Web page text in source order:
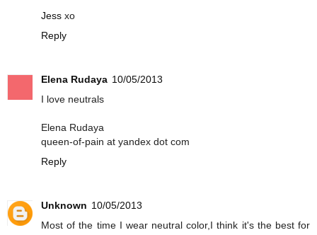
Jess xo
Reply
Elena Rudaya 10/05/2013
I love neutrals
Elena Rudaya
queen-of-pain at yandex dot com
Reply
Unknown 10/05/2013
Most of the time I wear neutral color,I think it's the best for